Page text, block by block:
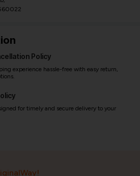
Policy
experience hassle-free with easy return,
for timely and secure delivery to your